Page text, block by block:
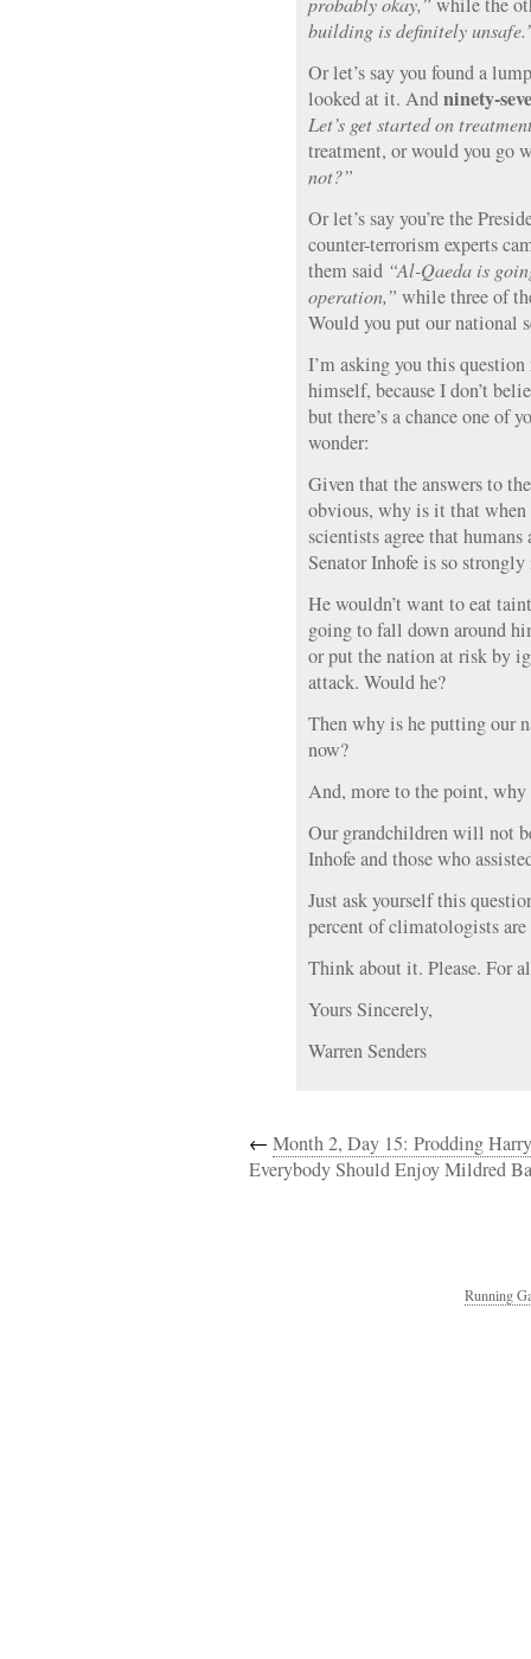
building is definitely
Or let’s say you found a
looked at it. Andninety-
Let’s get started on
treatment, or would you go
not?”
Or let’s say you’re the
counter-terrorism experts
them said “Al-Qaeda is
operation,” while three of
Would you put our national
I’m asking you this
himself, because I don’t
but there’s a chance one of
wonder:
Given that the answers to
obvious, why is it that when
scientists agree that
Senator Inhofe is so
He wouldn’t want to eat
going to fall down around
or put the nation at risk by
attack. Would he?
Then why is he putting our
now?
And, more to the point,
Our grandchildren will not
Inhofe and those who
Just ask yourself this
percent of climatologists
Think about it. Please. For
Yours Sincerely,
Warren Senders
← Month 2, Day 15: Prodding
Everybody Should Enjoy Mildred
Running